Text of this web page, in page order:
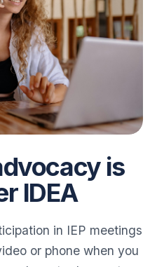
is
IDEA
in IEP meetings
or phone when you